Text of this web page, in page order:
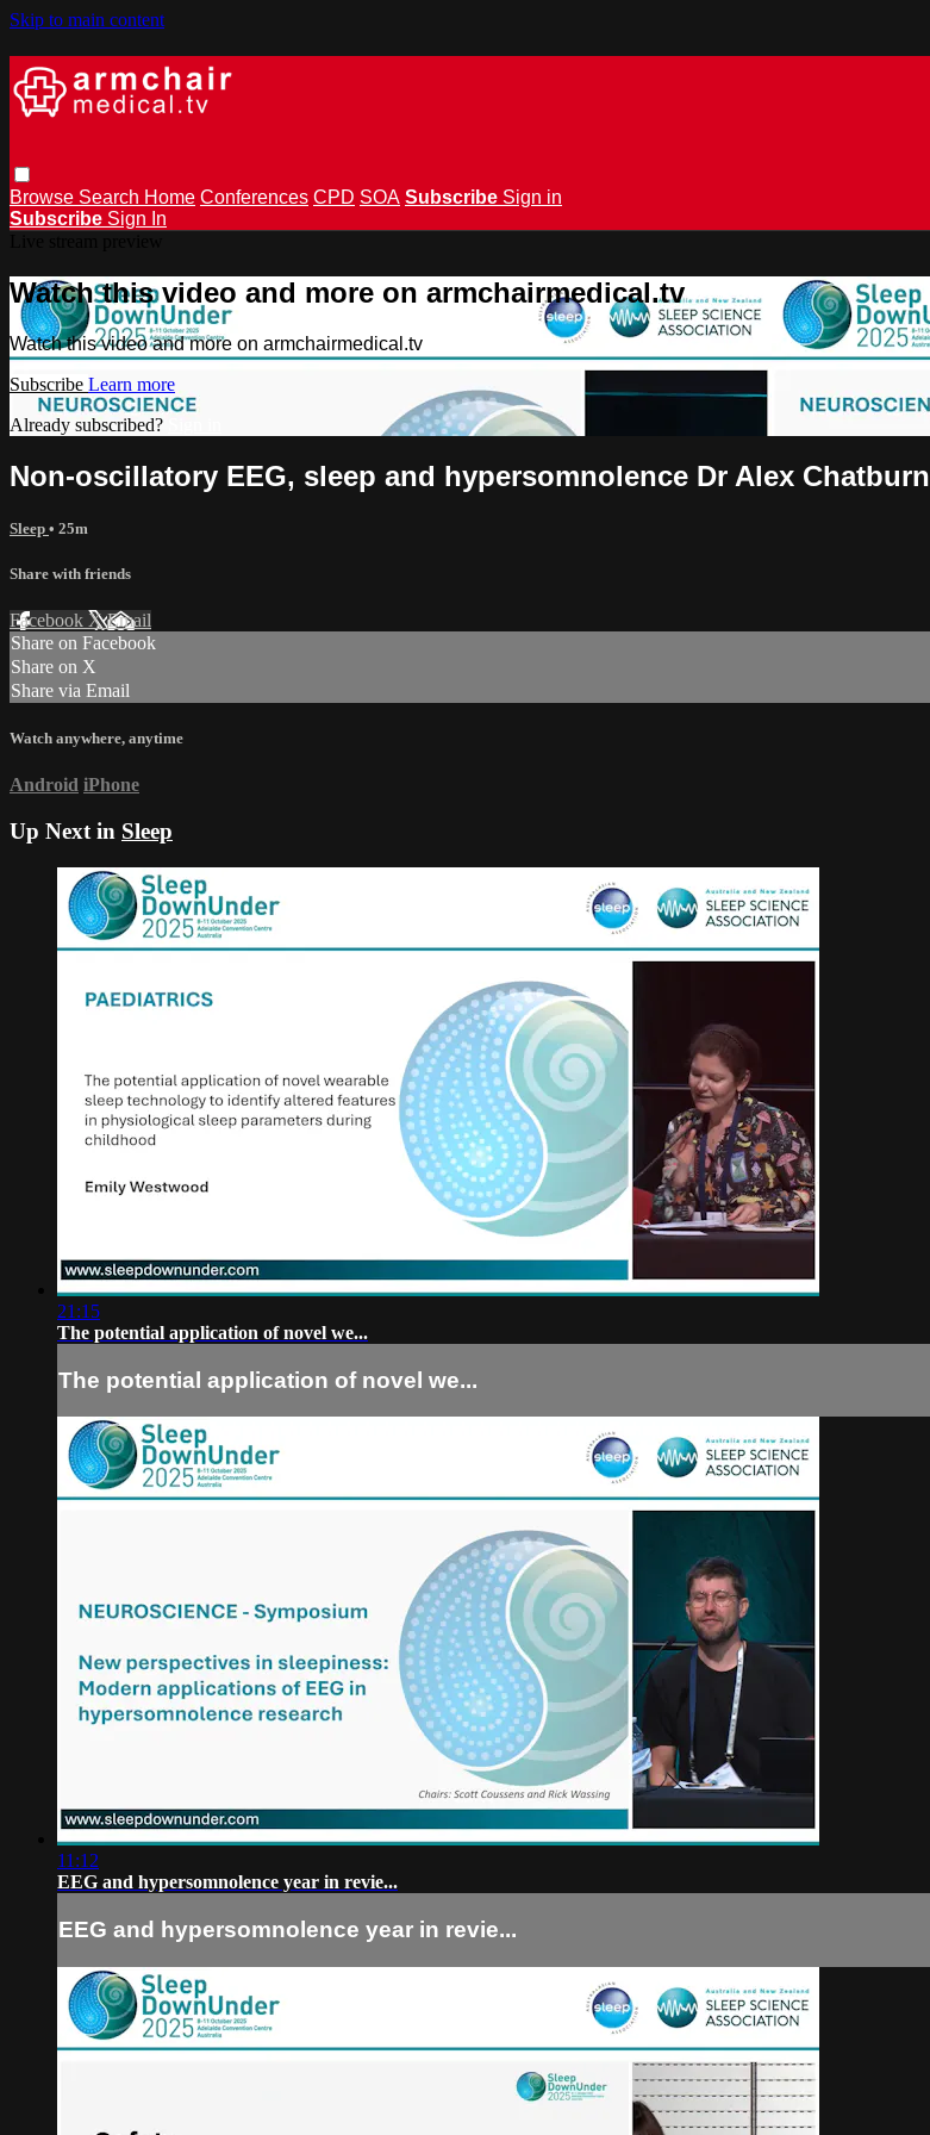
Skip to main content
Browse Search Home Conferences CPD SOA Subscribe Sign in
Subscribe Sign In
Watch this video and more on armchairmedical.tv
Watch this video and more on armchairmedical.tv
Subscribe Learn more
Already subscribed?
Non-oscillatory EEG, sleep and hypersomnolence Dr Alex Chatburn
Sleep • 25m
Share with friends
Facebook XEmail
Share on Facebook
Share on X
Share via Email
Watch anywhere, anytime
Android iPhone
Up Next in Sleep
21:15
The potential application of novel we...
The potential application of novel we...
11:12
EEG and hypersomnolence year in revie...
EEG and hypersomnolence year in revie...